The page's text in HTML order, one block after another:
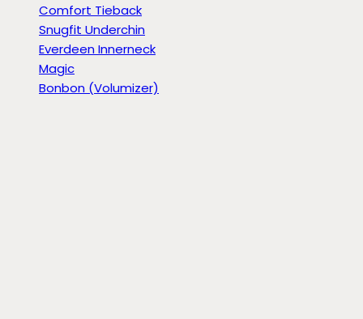
Comfort Tieback
Snugfit Underchin
Everdeen Innerneck
Magic
Bonbon (Volumizer)